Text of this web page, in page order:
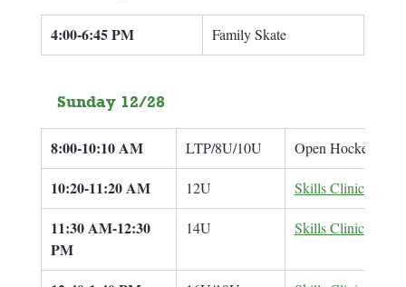
4:00-6:45 PM Family Skate
Sunday 12/28
8:00-10:10 AM LTP/8U/10U Open Hockey
10:20-11:20 AM 12U Skills Clinic
11:30 AM-12:30
PM
14U Skills Clinic